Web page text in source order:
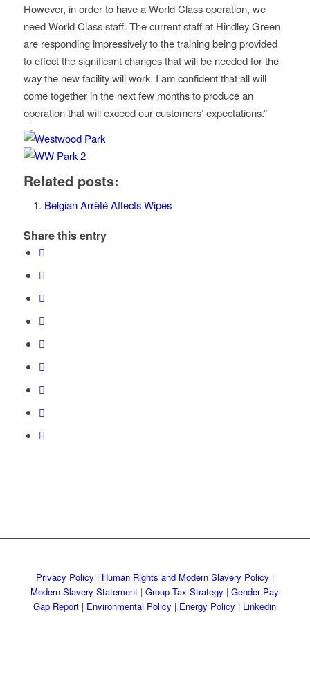
However, in order to have a World Class operation, we
need World Class staff. The current staff at Hindley Green
are responding impressively to the training being provided
to effect the significant changes that will be needed for the
way the new facility will work. I am confident that all will
come together in the next few months to produce an
operation that will exceed our customers’ expectations.”
Related posts:
Belgian Arrêté Affects Wipes
Share this entry
Privacy Policy | Human Rights and Modern Slavery Policy |
Modern Slavery Statement |Group Tax Strategy |Gender Pay
Gap Report | Environmental Policy | Energy Policy | Linkedin